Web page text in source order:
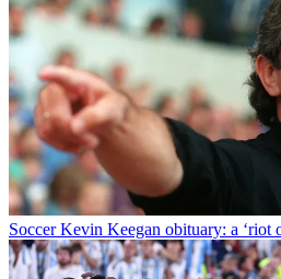
Soccer Kevin Keegan obituary: a ‘riot